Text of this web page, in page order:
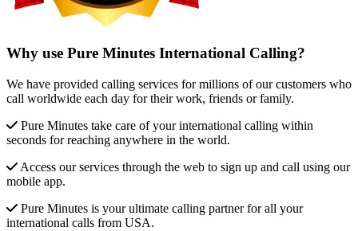
Why use Pure Minutes International Calling?
We have provided calling services for millions of our customers who
call worldwide each day for their work, friends or family.
Pure Minutes take care of your international calling within
seconds for reaching anywhere in the world.
Access our services through the web to sign up and call using our
mobile app.
Pure Minutes is your ultimate calling partner for all your
international calls from USA.